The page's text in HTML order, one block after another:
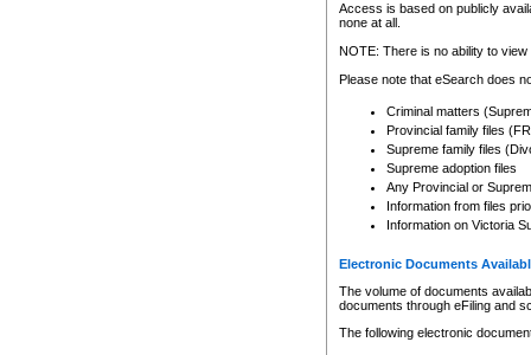
Any other use of CSO or
to CSO and may be subject
Access is based on publicly
none at all.
NOTE: There is no ability to
Please note that eSearch does
Criminal matters
Provincial family files
Supreme family files
Supreme adoption files
Any Provincial or
Information from files
Information on Victoria
Electronic Documents
The volume of documents
documents through eFiling and
The following electronic